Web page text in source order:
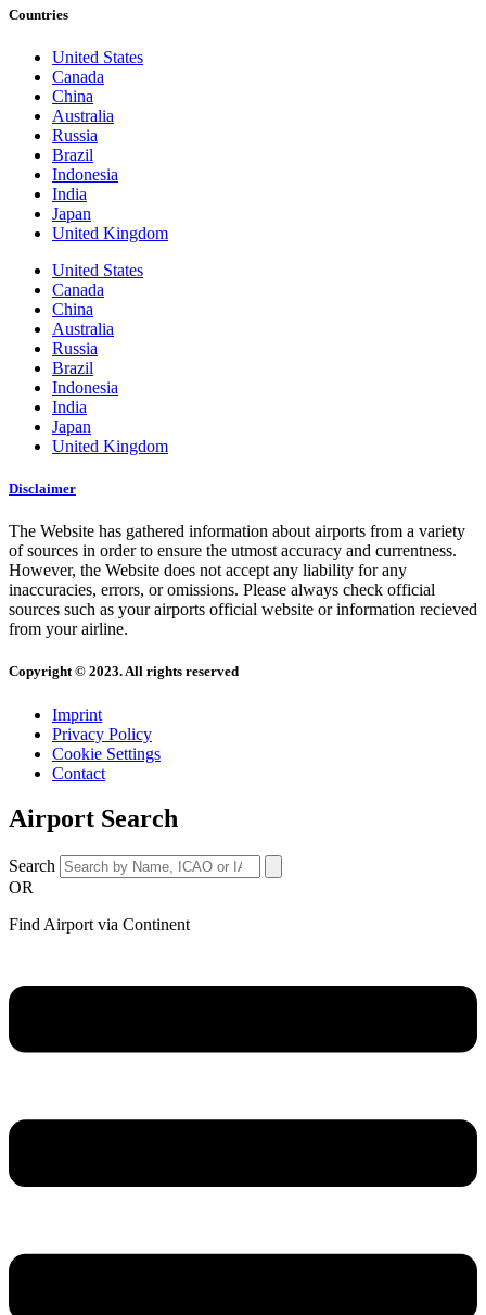
Countries
United States
Canada
China
Australia
Russia
Brazil
Indonesia
India
Japan
United Kingdom
United States
Canada
China
Australia
Russia
Brazil
Indonesia
India
Japan
United Kingdom
Disclaimer
The Website has gathered information about airports from a variety
of sources in order to ensure the utmost accuracy and currentness.
However, the Website does not accept any liability for any
inaccuracies, errors, or omissions. Please always check official
sources such as your airports official website or information recieved
from your airline.
Copyright © 2023. All rights reserved
Imprint
Privacy Policy
Cookie Settings
Contact
Airport Search
Search
OR
Find Airport via Continent